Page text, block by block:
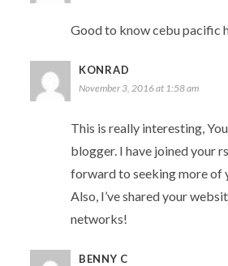
Good to know cebu pacific
KONRAD
November 3, 2016 at 1:58 am
This is really interesting,
blogger. I have joined your
forward to seeking more of
Also, I’ve shared your
networks!
BENNY C